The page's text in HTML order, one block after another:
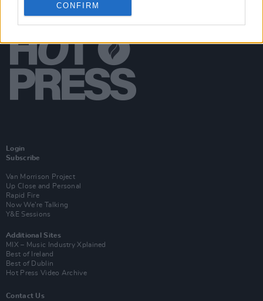
CONFIRM
Login
Subscribe
Van Morrison Project
Up Close and Personal
Rapid Fire
Now We’re Talking
Y&E Sessions
Additional Sites
MIX – Music Industry Xplained
Best of Ireland
Best of Dublin
Hot Press Video Archive
Contact Us